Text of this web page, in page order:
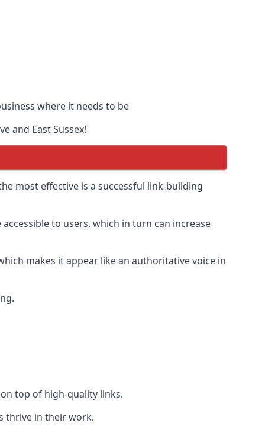
where it needs to be
and East Sussex!
most effective is a successful link-building
to users, which in turn can increase
makes it appear like an authoritative voice in
top of high-quality links.
thrive in their work.